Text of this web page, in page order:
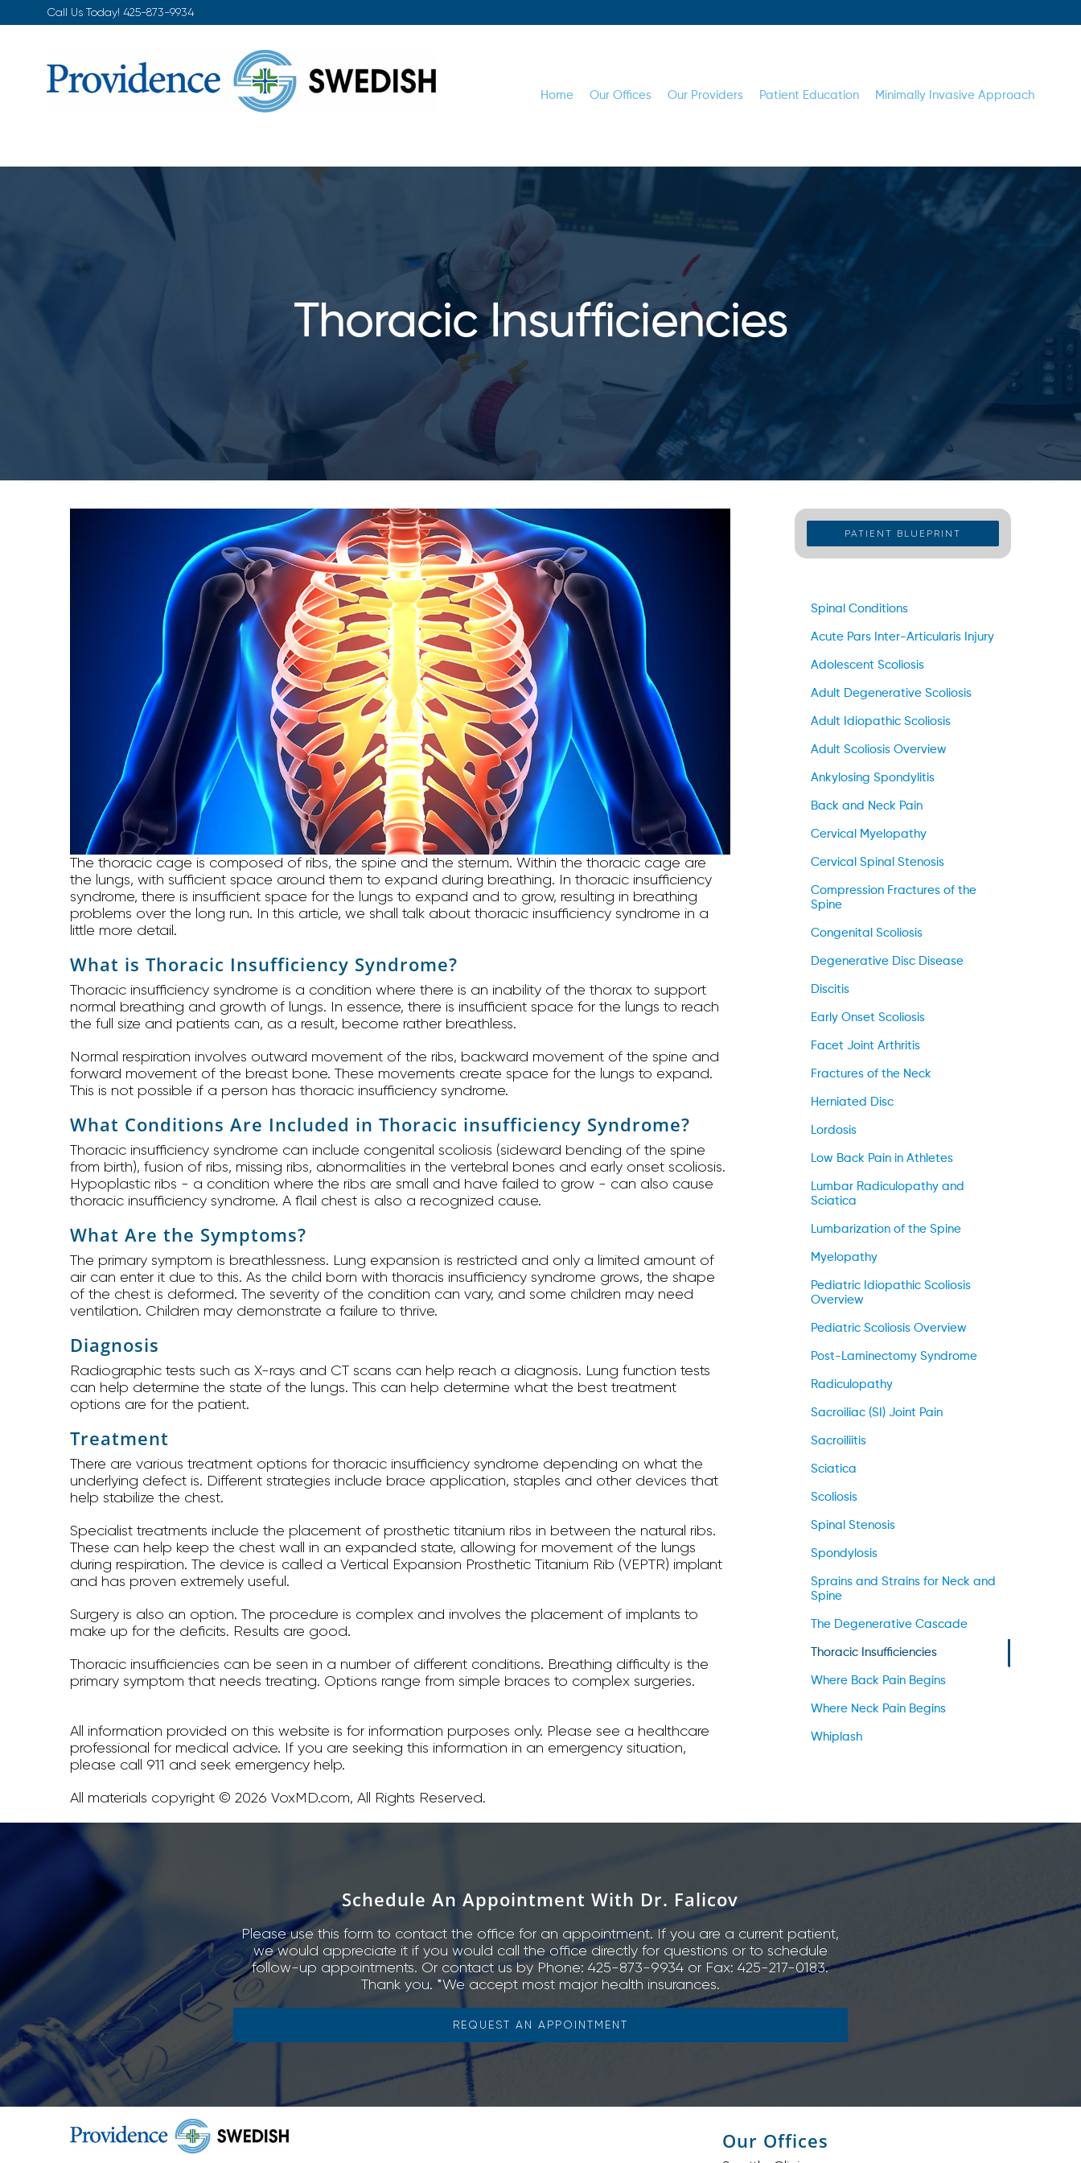
to
Call Us Today!425-873-9934
Home Our Offices Our Providers Patient Education Minimally Invasive Approach
Thoracic Insufficiencies
The thoracic cage is composed of ribs, the spine and the sternum. Within the thoracic cage are
the lungs, with sufficient space around them to expand during breathing. In thoracic insufficiency
syndrome, there is insufficient space for the lungs to expand and to grow, resulting in breathing
problems over the long run. In this article, we shall talk about thoracic insufficiency syndrome in a
little more detail.
What is Thoracic Insufficiency Syndrome?
Thoracic insufficiency syndrome is a condition where there is an inability of the thorax to support
normal breathing and growth of lungs. In essence, there is insufficient space for the lungs to reach
the full size and patients can, as a result, become rather breathless.
Normal respiration involves outward movement of the ribs, backward movement of the spine and
forward movement of the breast bone. These movements create space for the lungs to expand.
This is not possible if a person has thoracic insufficiency syndrome.
What Conditions Are Included in Thoracic insufficiency Syndrome?
Thoracic insufficiency syndrome can include congenital scoliosis (sideward bending of the spine
from birth), fusion of ribs, missing ribs, abnormalities in the vertebral bones and early onset scoliosis.
Hypoplastic ribs - a condition where the ribs are small and have failed to grow - can also cause
thoracic insufficiency syndrome. A flail chest is also a recognized cause.
What Are the Symptoms?
The primary symptom is breathlessness. Lung expansion is restricted and only a limited amount of
air can enter it due to this. As the child born with thoracis insufficiency syndrome grows, the shape
of the chest is deformed. The severity of the condition can vary, and some children may need
ventilation. Children may demonstrate a failure to thrive.
Diagnosis
Radiographic tests such as X-rays and CT scans can help reach a diagnosis. Lung function tests
can help determine the state of the lungs. This can help determine what the best treatment
options are for the patient.
Treatment
There are various treatment options for thoracic insufficiency syndrome depending on what the
underlying defect is. Different strategies include brace application, staples and other devices that
help stabilize the chest.
Specialist treatments include the placement of prosthetic titanium ribs in between the natural ribs.
These can help keep the chest wall in an expanded state, allowing for movement of the lungs
during respiration. The device is called a Vertical Expansion Prosthetic Titanium Rib (VEPTR) implant
and has proven extremely useful.
Surgery is also an option. The procedure is complex and involves the placement of implants to
make up for the deficits. Results are good.
Thoracic insufficiencies can be seen in a number of different conditions. Breathing difficulty is the
primary symptom that needs treating. Options range from simple braces to complex surgeries.
All information provided on this website is for information purposes only. Please see a healthcare
professional for medical advice. If you are seeking this information in an emergency situation,
please call 911 and seek emergency help.
All materials copyright © 2026 VoxMD.com, All Rights Reserved.
PATIENT BLUEPRINT
Spinal Conditions
Acute Pars Inter-Articularis Injury
Adolescent Scoliosis
Adult Degenerative Scoliosis
Adult Idiopathic Scoliosis
Adult Scoliosis Overview
Ankylosing Spondylitis
Back and Neck Pain
Cervical Myelopathy
Cervical Spinal Stenosis
Compression Fractures of the
Spine
Congenital Scoliosis
Degenerative Disc Disease
Discitis
Early Onset Scoliosis
Facet Joint Arthritis
Fractures of the Neck
Herniated Disc
Lordosis
Low Back Pain in Athletes
Lumbar Radiculopathy and
Sciatica
Lumbarization of the Spine
Myelopathy
Pediatric Idiopathic Scoliosis
Overview
Pediatric Scoliosis Overview
Post-Laminectomy Syndrome
Radiculopathy
Sacroiliac (SI) Joint Pain
Sacroiliitis
Sciatica
Scoliosis
Spinal Stenosis
Spondylosis
Sprains and Strains for Neck and
Spine
The Degenerative Cascade
Thoracic Insufficiencies
Where Back Pain Begins
Where Neck Pain Begins
Whiplash
Schedule An Appointment With Dr. Falicov
Please use this form to contact the office for an appointment. If you are a current patient,
we would appreciate it if you would call the office directly for questions or to schedule
follow-up appointments. Or contact us by Phone: 425-873-9934 or Fax: 425-217-0183.
Thank you. *We accept most major health insurances.
REQUEST AN APPOINTMENT
Our Offices